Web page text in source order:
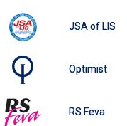
JSA of LIS
Optimist
RS Feva